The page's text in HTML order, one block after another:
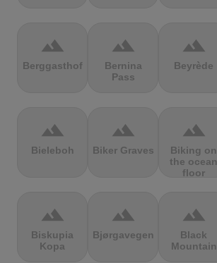
terrain
Berggasthof
terrain
Bernina
Pass
terrain
Beyrède
terrain
Bieleboh
terrain
Biker Graves
terrain
Biking on
the ocean
floor
terrain
Biskupia
Kopa
terrain
Bjørgavegen
terrain
Black
Mountain